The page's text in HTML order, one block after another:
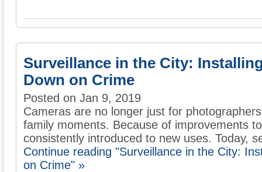
Surveillance in the City:
Down on Crime
Posted on Jan 9, 2019
Cameras are no longer just for
family moments. Because of improvements
consistently introduced to new uses. Today,
Continue reading "Surveillance in the City:
on Crime" »